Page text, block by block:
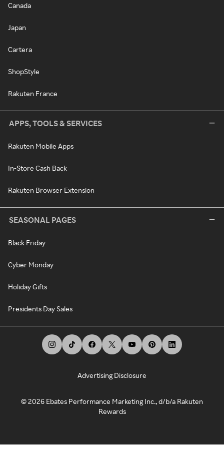
Canada
Japan
Cartera
ShopStyle
Rakuten France
APPS, TOOLS & SERVICES
Rakuten Mobile Apps
In-Store Cash Back
Rakuten Browser Extension
SEASONAL PAGES
Black Friday
Cyber Monday
Holiday Gifts
Presidents Day Sales
Advertising Disclosure
©2026 Ebates Performance Marketing Inc., d/b/a Rakuten
Rewards